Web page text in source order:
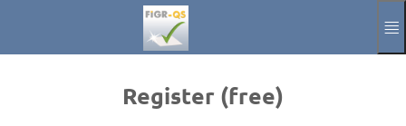
Impressum
Register (free)